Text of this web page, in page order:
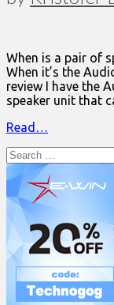
When is a pair of
When it’s the
review I have the
speaker unit that
Read…
Search
for: